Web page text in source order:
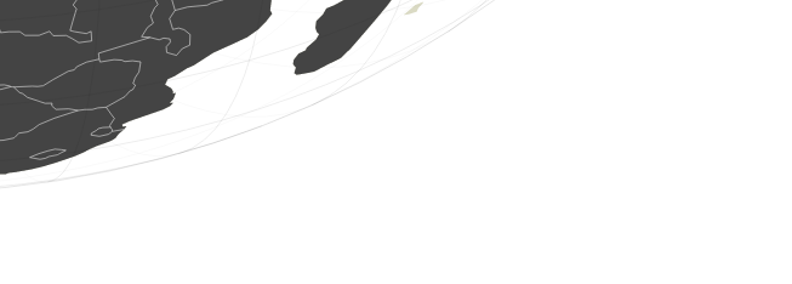
(Aug 9, 2026 5:06:38)
www.ornitho.at
4 birds (Aug 9, 2026 5:06:37)
www.ornitho.at
(Aug 9, 2026 5:06:37)
www.ornitho.at